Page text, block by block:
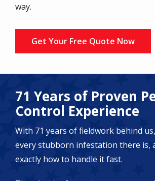
way.
Get Your Free Quote Now
71 Years of Proven
Control Experience
With 71 years of fieldwork behind
every stubborn infestation there is,
exactly how to handle it fast.